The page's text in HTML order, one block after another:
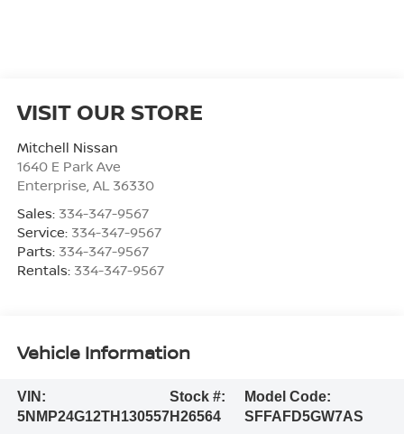
VISIT OUR STORE
Mitchell Nissan
1640 E Park Ave
Enterprise, AL 36330
Sales: 334-347-9567
Service: 334-347-9567
Parts: 334-347-9567
Rentals: 334-347-9567
Vehicle Information
VIN:
5NMP24G12TH130557
Stock #:
H26564
Model Code:
SFFAFD5GW7AS